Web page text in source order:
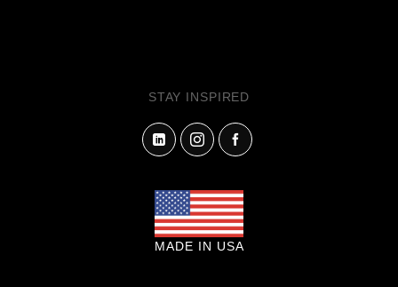
STAY INSPIRED
MADE IN USA